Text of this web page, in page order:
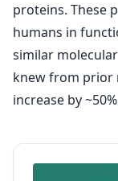
proteins. These
humans in
similar
knew from prior
increase by